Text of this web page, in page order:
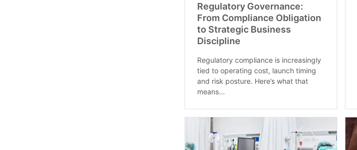
Regulatory Governance:
From Compliance Obligation
to Strategic Business
Discipline
Regulatory compliance is increasingly
tied to operating cost, launch timing
and risk posture. Here’s what that
means...